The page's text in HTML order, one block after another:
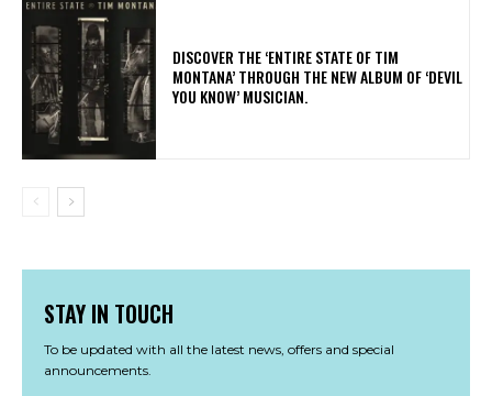
​DISCOVER THE ‘ENTIRE STATE OF TIM
MONTANA’ THROUGH THE NEW ALBUM OF ‘DEVIL
YOU KNOW’ MUSICIAN.
STAY IN TOUCH
To be updated with all the latest news, offers and special
announcements.